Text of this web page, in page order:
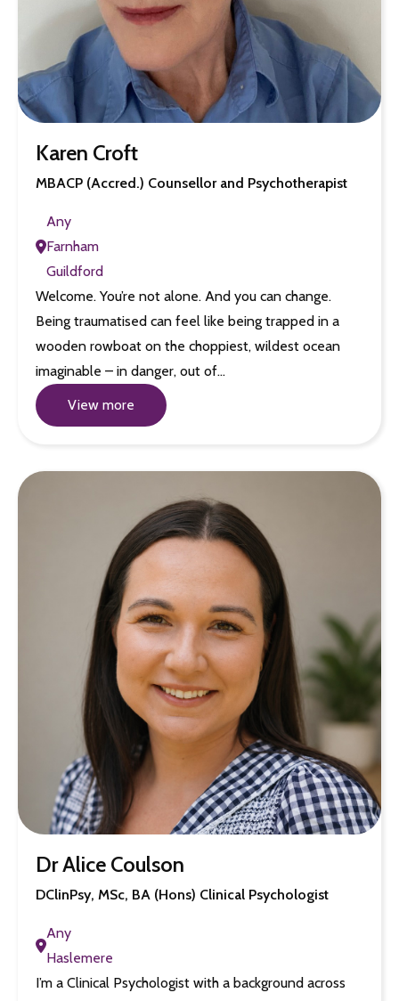
Karen Croft
MBACP (Accred.) Counsellor and Psychotherapist
Any
Farnham
Guildford
Welcome. You’re not alone. And you can change.
Being traumatised can feel like being trapped in a
wooden rowboat on the choppiest, wildest ocean
imaginable – in danger, out of…
View more
Dr Alice Coulson
DClinPsy, MSc, BA (Hons) Clinical Psychologist
Any
Haslemere
I’m a Clinical Psychologist with a background across